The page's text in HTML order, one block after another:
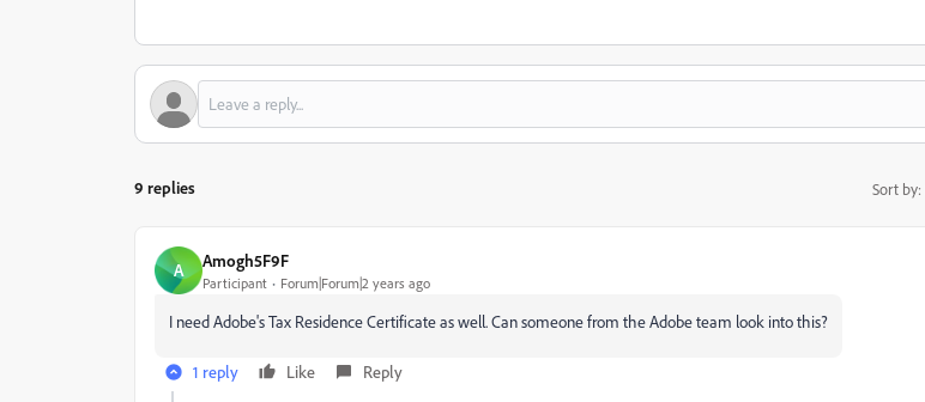
9 replies Sort by:
A Amogh5F9F
Participant Forum|Forum|2 years ago
I need Adobe's Tax Residence Certificate as well. Can someone from the Adobe team look into this?
1 reply Like Reply